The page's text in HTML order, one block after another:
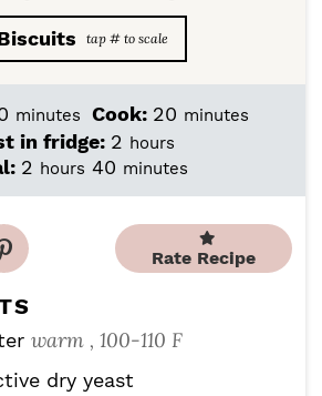
m
i
n
e
s
minutes Cook: 20m
e
s
minutes
in fridge: 2 h
o
s
hours
2 hhours 40 m
u
t
minutes
Rate Recipe
warm , 100-110 F
dry yeast